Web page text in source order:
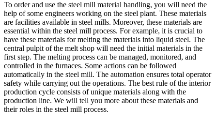
To order and use the steel mill material handling, you will need the
help of some engineers working on the steel plant. These materials
are facilities available in steel mills. Moreover, these materials are
essential within the steel mill process. For example, it is crucial to
have these materials for melting the materials into liquid steel. The
central pulpit of the melt shop will need the initial materials in the
first step. The melting process can be managed, monitored, and
controlled in the furnaces. Some actions can be followed
automatically in the steel mill. The automation ensures total operator
safety while carrying out the operations. The best rule of the interior
production cycle consists of unique materials along with the
production line. We will tell you more about these materials and
their roles in the steel mill process.